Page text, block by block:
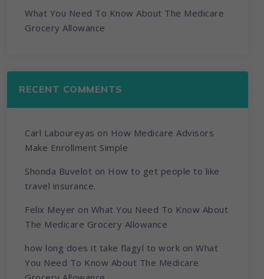
What You Need To Know About The Medicare
Grocery Allowance
RECENT COMMENTS
Carl Laboureyas on How Medicare Advisors
Make Enrollment Simple
Shonda Buvelot on How to get people to like
travel insurance.
Felix Meyer on What You Need To Know About
The Medicare Grocery Allowance
how long does it take flagyl to work onWhat
You Need To Know About The Medicare